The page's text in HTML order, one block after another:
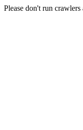
Please don't run